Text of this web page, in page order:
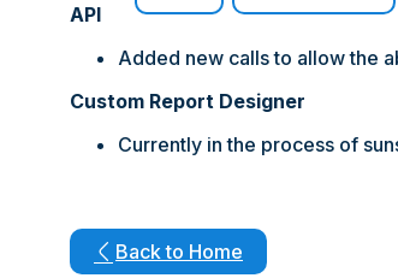
API
Added new calls to allow the
Custom Report Designer
Currently in the process of
Back to Home